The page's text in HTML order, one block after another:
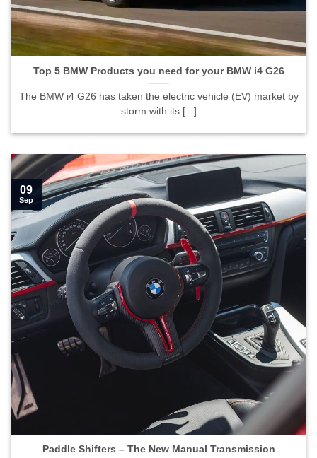
Top 5 BMW Products you need for your BMW i4 G26">
Top 5 BMW Products you need for your BMW i4 G26
The BMW i4 G26 has taken the electric vehicle (EV) market by
storm with its [...]
Paddle Shifters – The New Manual Transmission">
Paddle Shifters – The New Manual Transmission
09
Sep